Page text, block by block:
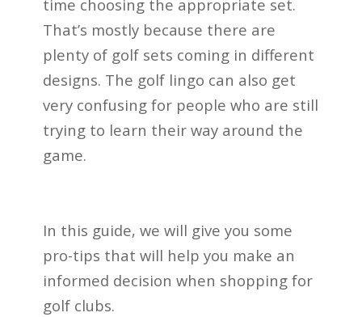
time choosing the appropriate set.
That’s mostly because there are
plenty of golf sets coming in different
designs. The golf lingo can also get
very confusing for people who are still
trying to learn their way around the
game.
In this guide, we will give you some
pro-tips that will help you make an
informed decision when shopping for
golf clubs.